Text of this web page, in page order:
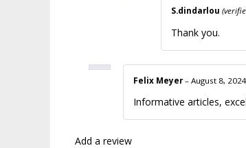
S.dindarlou
Thank you.
Felix Meyer– August 8, 2024
Informative articles,
Add a review